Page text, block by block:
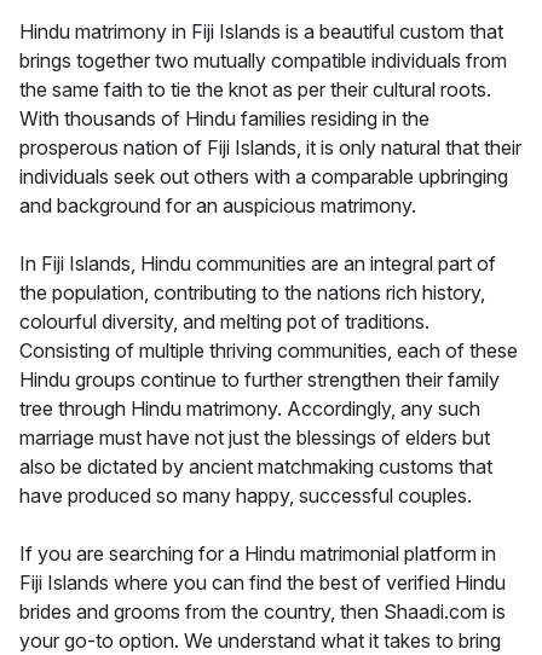
Hindu matrimony in Fiji Islands is a beautiful custom that
brings together two mutually compatible individuals from
the same faith to tie the knot as per their cultural roots.
With thousands of Hindu families residing in the
prosperous nation of Fiji Islands, it is only natural that their
individuals seek out others with a comparable upbringing
and background for an auspicious matrimony.
In Fiji Islands, Hindu communities are an integral part of
the population, contributing to the nations rich history,
colourful diversity, and melting pot of traditions.
Consisting of multiple thriving communities, each of these
Hindu groups continue to further strengthen their family
tree through Hindu matrimony. Accordingly, any such
marriage must have not just the blessings of elders but
also be dictated by ancient matchmaking customs that
have produced so many happy, successful couples.
If you are searching for a Hindu matrimonial platform in
Fiji Islands where you can find the best of verified Hindu
brides and grooms from the country, then Shaadi.com is
your go-to option. We understand what it takes to bring